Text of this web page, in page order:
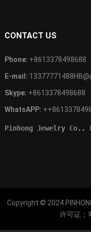
CONTACT US
Phone: +8613378498688
E-mail:
Skype: +8613378498688
WhatsAPP:
Pinhong Jewelry Co.,
Copyright © 2024
许可证：